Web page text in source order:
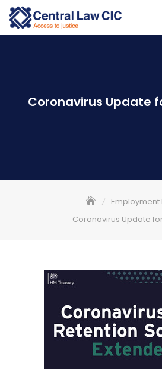
Skip
to
content
Coronavirus Update
Employment
Coronavirus Update